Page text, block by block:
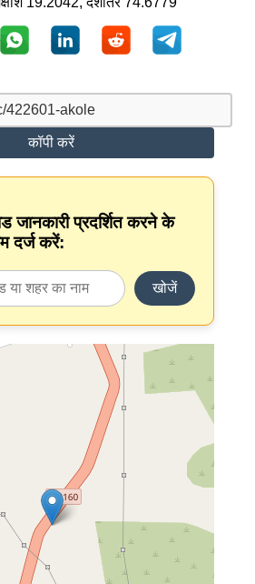
कॉपी करें
जानकारी प्रदर्शित करने के
दर्ज करें:
खोजें